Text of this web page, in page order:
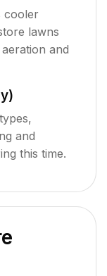
cooler
lawns
and
and
this time.